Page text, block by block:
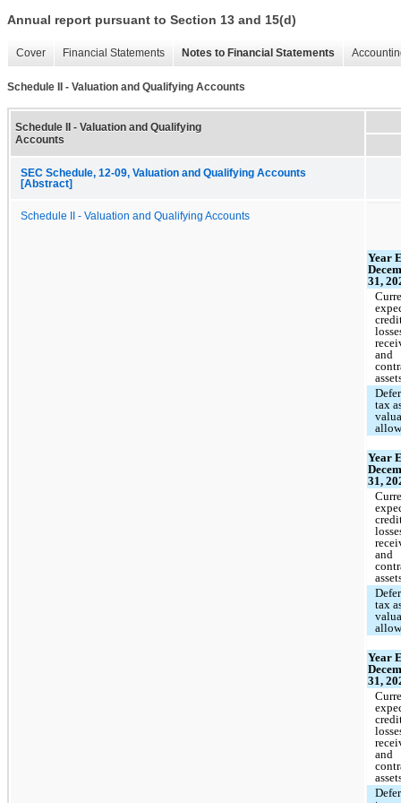
Annual report pursuant to Section 13 and 15(d)
Cover Financial Statements Notes to Financial Statements
Schedule II - Valuation and Qualifying Accounts
Schedule II - Valuation and Qualifying
Accounts
SEC Schedule, 12-09, Valuation and Qualifying Accounts
[Abstract]
Schedule II - Valuation and Qualifying Accounts
Year
31,
and
tax
Year
31,
and
tax
Year
31,
and